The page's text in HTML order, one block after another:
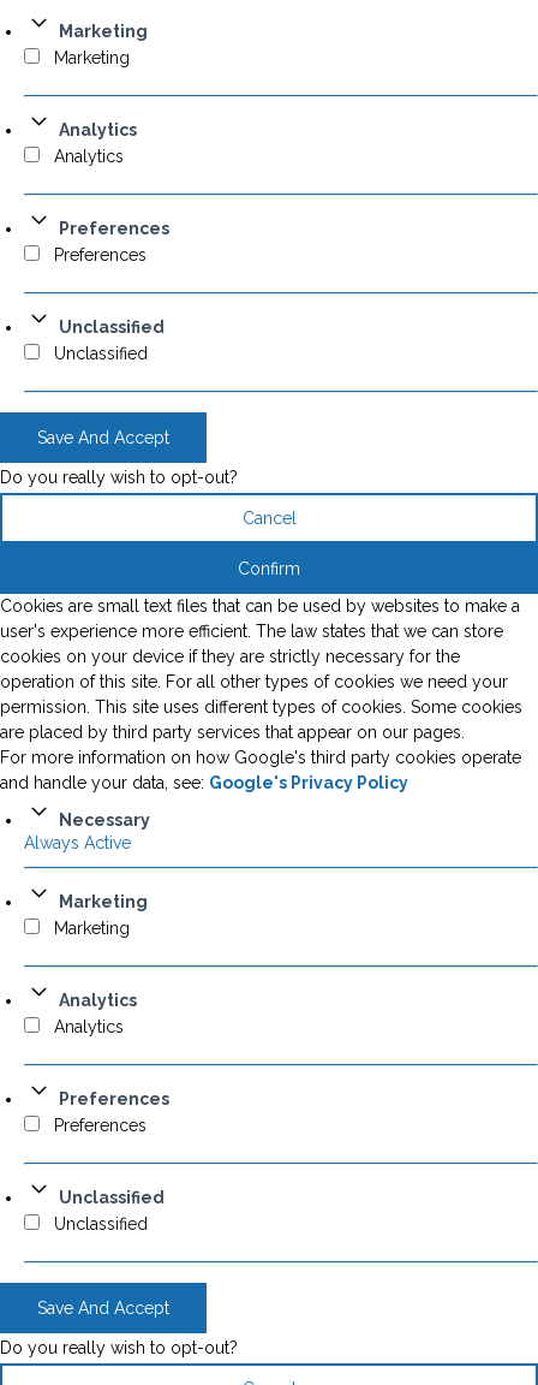
Marketing
Marketing
Analytics
Analytics
Preferences
Preferences
Unclassified
Unclassified
Save And Accept
Do you really wish to opt-out?
Cancel
Confirm
Cookies are small text files that can be used by websites to make a
user's experience more efficient. The law states that we can store
cookies on your device if they are strictly necessary for the
operation of this site. For all other types of cookies we need your
permission. This site uses different types of cookies. Some cookies
are placed by third party services that appear on our pages.
For more information on how Google's third party cookies operate
and handle your data, see: Google's Privacy Policy
Necessary
Always Active
Marketing
Marketing
Analytics
Analytics
Preferences
Preferences
Unclassified
Unclassified
Save And Accept
Do you really wish to opt-out?